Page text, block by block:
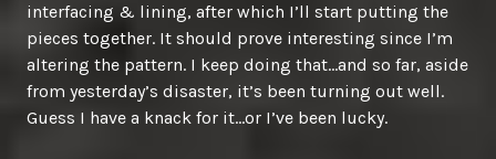
interfacing & lining, after which I’ll start putting the
pieces together. It should prove interesting since I’m
altering the pattern. I keep doing that…and so far, aside
from yesterday’s disaster, it’s been turning out well.
Guess I have a knack for it…or I’ve been lucky.